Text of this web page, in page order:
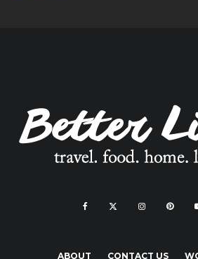
ABOUT CONTACT US